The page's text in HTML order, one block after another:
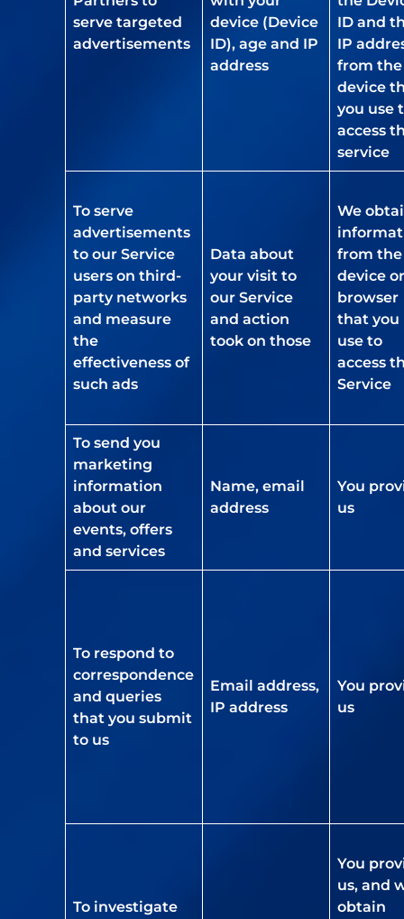
serve targeted
advertisements
device (Device
ID), age and IP
address
ID and
IP
from the
device
you use
access
service
To serve
advertisements
to our Service
users on third-
party networks
and measure
the
effectiveness of
such ads
Data about
your visit to
our Service
and action
took on those
We
from the
device or
browser
that you
use to
access
Service
To send you
marketing
information
about our
events, offers
and services
Name, email
address
You
us
To respond to
correspondence
and queries
that you submit
to us
Email address,
IP address
You
us
To investigate
You
us, and
obtain